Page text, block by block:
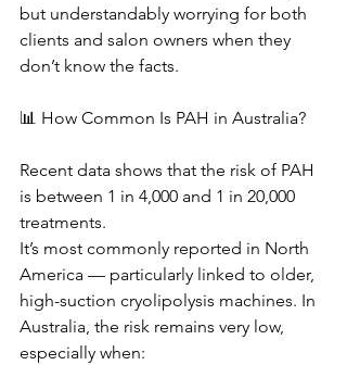
but understandably worrying for both
clients and salon owners when they
don’t know the facts.
📊 How Common Is PAH in Australia?
Recent data shows that the risk of PAH
is between 1 in 4,000 and 1 in 20,000
treatments.
It’s most commonly reported in North
America — particularly linked to older,
high-suction cryolipolysis machines. In
Australia, the risk remains very low,
especially when: